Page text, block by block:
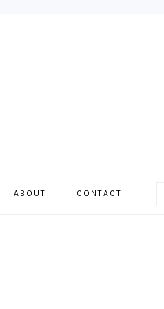
ABOUT CONTACT